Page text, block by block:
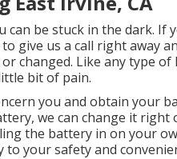
be stuck in the dark. If
give us a call right away
changed. Like any type
bit of pain.
you and obtain your
we can change it
the battery in on your
your safety and